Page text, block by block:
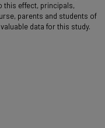
this effect, principals,
parents and students of
data for this study.